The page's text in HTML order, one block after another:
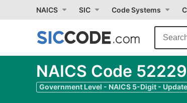
NAICS SIC Code Systems
NAICS Code
Government Level - NAICS 5-Digit -